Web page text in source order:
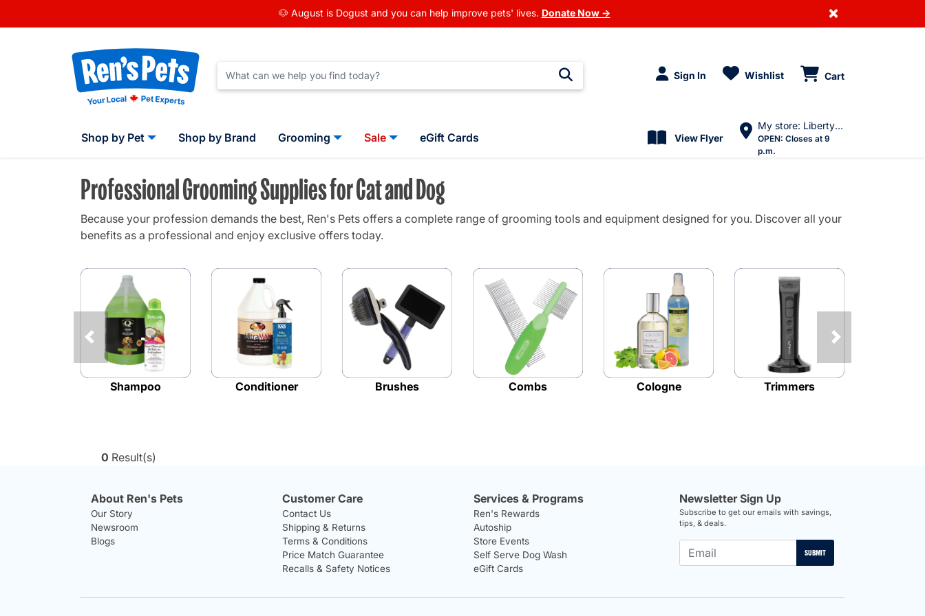
🐶 August is Dogust and you can help improve pets' lives. Donate Now → ×
Sign In Wishlist Cart
Shop by Pet Shop by Brand Grooming Sale eGift Cards View Flyer
My store: Liberty Village
OPEN: Closes at 9
p.m.
Professional Grooming Supplies for Cat and Dog
Because your profession demands the best, Ren's Pets offers a complete range of grooming tools and equipment designed for you. Discover all your
benefits as a professional and enjoy exclusive offers today.
Shampoo Conditioner Brushes Combs Cologne Trimmers
Previous
0 Result(s)
About Ren's Pets
Our Story
Newsroom
Blogs
Customer Care
Contact Us
Shipping & Returns
Terms & Conditions
Price Match Guarantee
Recalls & Safety Notices
Services & Programs
Ren's Rewards
Autoship
Store Events
Self Serve Dog Wash
eGift Cards
Newsletter Sign Up
Subscribe to get our emails with savings,
tips, & deals.
SUBMIT